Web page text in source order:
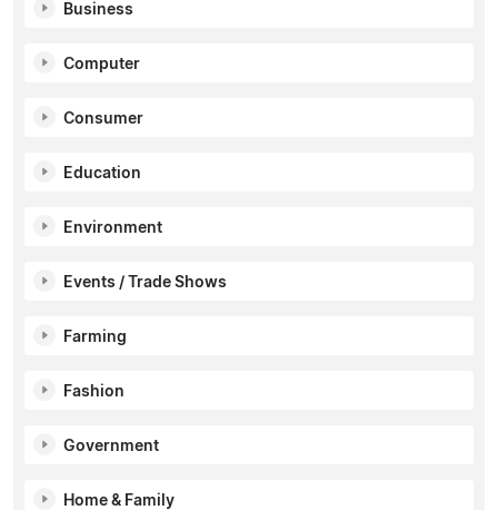
Business
Computer
Consumer
Education
Environment
Events / Trade Shows
Farming
Fashion
Government
Home & Family